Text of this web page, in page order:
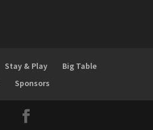
Stay & Play
Big Table
Sponsors